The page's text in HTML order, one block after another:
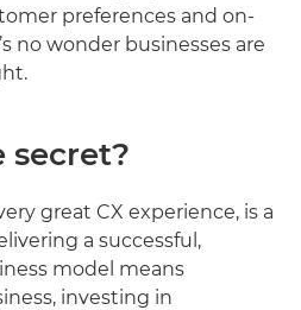
preferences and on-
no wonder businesses are
secret?
great CX experience, is a
a successful,
model means
investing in